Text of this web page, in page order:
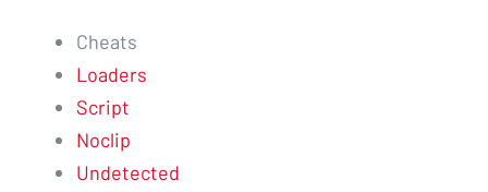
Cheats
Loaders
Script
Noclip
Undetected